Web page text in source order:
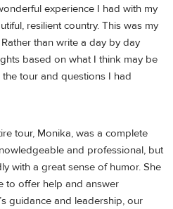
experience I had with my
resilient country. This was my
than write a day by day
based on what I think may be
tour and questions I had
tour, Monika, was a complete
and professional, but
with a great sense of humor. She
to offer help and answer
guidance and leadership, our